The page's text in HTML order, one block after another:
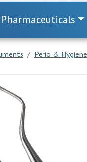
Pharmaceuticals
Perio & Hygiene